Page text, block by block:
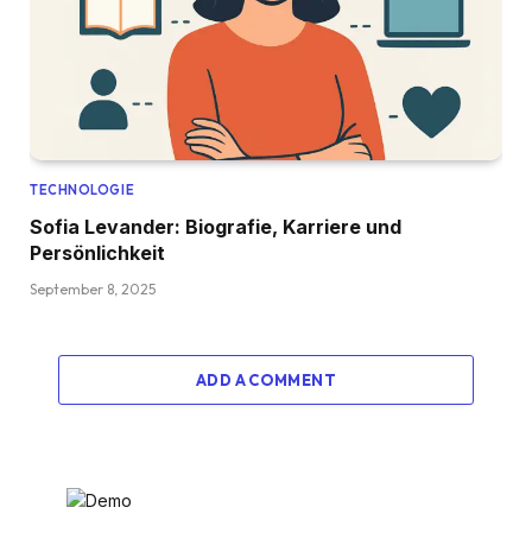
TECHNOLOGIE
Sofia Levander: Biografie, Karriere und
Persönlichkeit
September 8, 2025
ADD A COMMENT